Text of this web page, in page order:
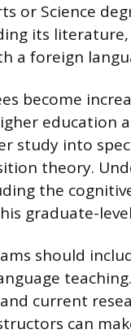
or Science
its
a foreign
become
education
study into
theory.
the
graduate-
should
current
can